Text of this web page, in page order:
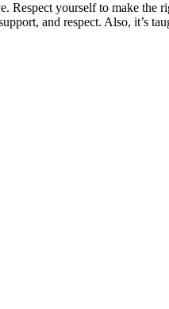
Respect yourself to make the
and respect. Also, it’s